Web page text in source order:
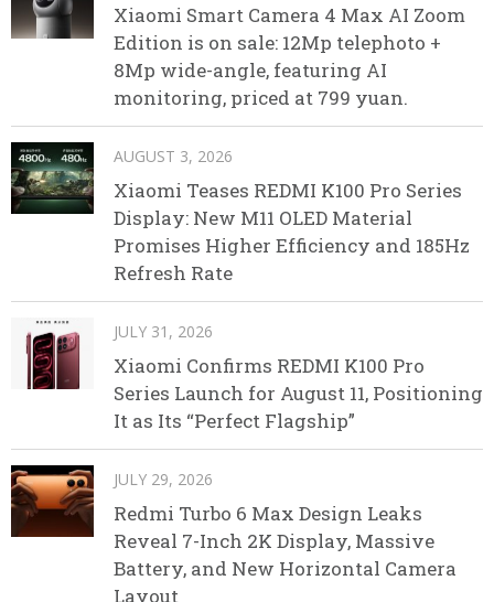
Xiaomi Smart Camera 4 Max AI Zoom
Edition is on sale: 12Mp telephoto +
8Mp wide-angle, featuring AI
monitoring, priced at 799 yuan.
AUGUST 3, 2026
Xiaomi Teases REDMI K100 Pro Series
Display: New M11 OLED Material
Promises Higher Efficiency and 185Hz
Refresh Rate
JULY 31, 2026
Xiaomi Confirms REDMI K100 Pro
Series Launch for August 11, Positioning
It as Its “Perfect Flagship”
JULY 29, 2026
Redmi Turbo 6 Max Design Leaks
Reveal 7-Inch 2K Display, Massive
Battery, and New Horizontal Camera
Layout